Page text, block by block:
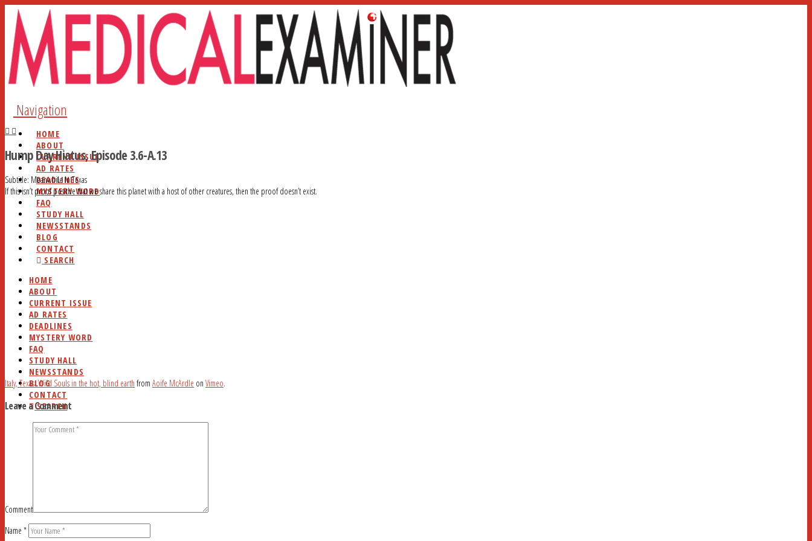
Navigation
HOME
ABOUT
CURRENT ISSUE
AD RATES
DEADLINES
MYSTERY WORD
FAQ
STUDY HALL
NEWSSTANDS
BLOG
CONTACT
SEARCH
HOME
ABOUT
CURRENT ISSUE
AD RATES
DEADLINES
MYSTERY WORD
FAQ
STUDY HALL
NEWSSTANDS
BLOG
CONTACT
SEARCH
Hump Day Hiatus, Episode 3.6-A.13
Subtitle: Meanwhile In Texas
If this isn’t proof positive that we share this planet with a host of other creatures, then the proof doesn’t exist.
Italy, Texas: Wild Souls in the hot, blind earth from Aoife McArdle on Vimeo.
Leave a Comment
Comment
Name *